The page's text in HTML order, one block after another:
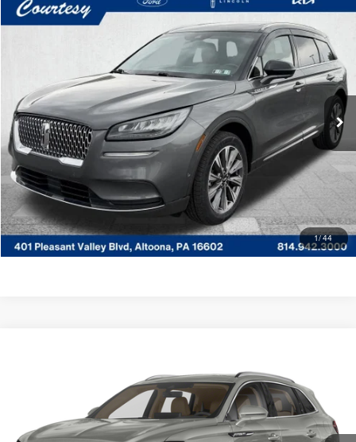
1/44
2022LINCOLN CORSAIR RESERVE
Price Drop
5LMCJ2D9XNUL02404Stock:6F4831AModel:J2D
Available 85,588 mi Ext.
WINDOW STICKER
$23,485
COURTESY PRICE:
Less
Documentary Fee
$490
CLICK TO CALL
GET MORE DETAILS
VALUE YOUR TRADE
Compare Vehicle
Price Drop
Courtesy Lincoln
2LMPJ8K96PBL25668Stock:6P4920Model:J8K
COURTESY PRICE:
Less
Documentary Fee
$490